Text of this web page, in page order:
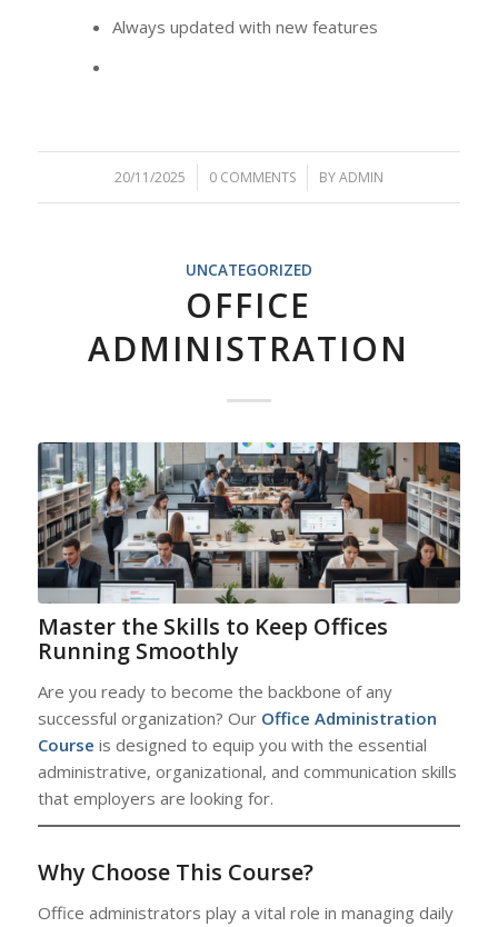
Always updated with new features
20/11/2025
/ 0 COMMENTS
/ BYADMIN
UNCATEGORIZED
OFFICE
ADMINISTRATION
Master the Skills to Keep Offices
Running Smoothly
Are you ready to become the backbone of any
successful organization? Our Office Administration
Course is designed to equip you with the essential
administrative, organizational, and communication skills
that employers are looking for.
Why Choose This Course?
Office administrators play a vital role in managing daily